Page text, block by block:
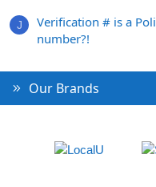
J
Verification # is a
number?!
Our Brands